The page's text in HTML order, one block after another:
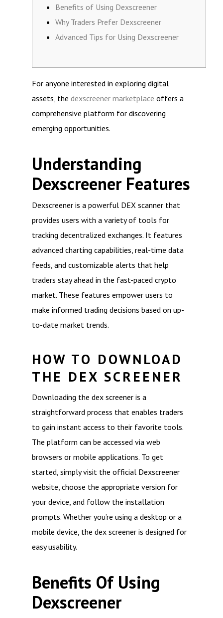
Benefits of Using Dexscreener
Why Traders Prefer Dexscreener
Advanced Tips for Using Dexscreener
For anyone interested in exploring digital
assets, the dexscreener marketplace offers a
comprehensive platform for discovering
emerging opportunities.
Understanding
Dexscreener Features
Dexscreener is a powerful DEX scanner that
provides users with a variety of tools for
tracking decentralized exchanges. It features
advanced charting capabilities, real-time data
feeds, and customizable alerts that help
traders stay ahead in the fast-paced crypto
market. These features empower users to
make informed trading decisions based on up-
to-date market trends.
HOW TO DOWNLOAD
THE DEX SCREENER
Downloading the dex screener is a
straightforward process that enables traders
to gain instant access to their favorite tools.
The platform can be accessed via web
browsers or mobile applications. To get
started, simply visit the official Dexscreener
website, choose the appropriate version for
your device, and follow the installation
prompts. Whether you’re using a desktop or a
mobile device, the dex screener is designed for
easy usability.
Benefits Of Using
Dexscreener